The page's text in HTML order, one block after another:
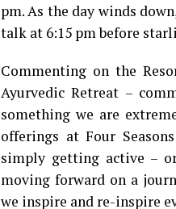
pm. As the day winds
talk at 6:15 pm before
Commenting on the
Ayurvedic Retreat –
something we are
offerings at Four
simply getting active –
moving forward on a
we inspire and re-inspire